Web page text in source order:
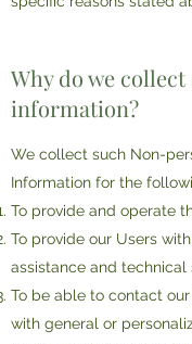
Why do we collect
information?
We collect such Non-
Information for the
To provide and operate
To provide our Users
assistance and technical
To be able to contact
with general or